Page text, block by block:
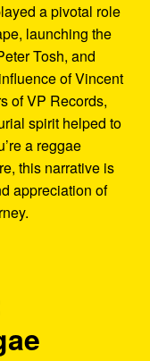
a pivotal role
launching the
Tosh, and
of Vincent
of VP Records,
spirit helped to
a reggae
this narrative is
appreciation of